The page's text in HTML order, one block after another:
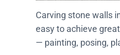
Carving stone walls
easy to achieve
— painting, posing,